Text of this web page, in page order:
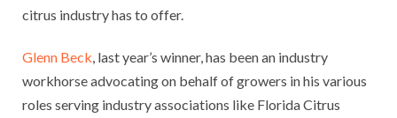
citrus industry has to offer.
Glenn Beck , last year’s winner, has been an industry
workhorse advocating on behalf of growers in his various
roles serving industry associations like Florida Citrus